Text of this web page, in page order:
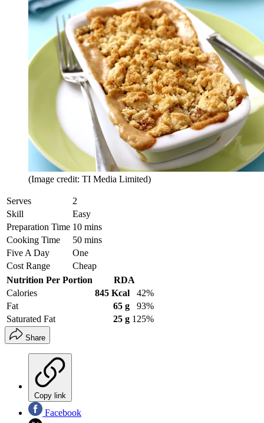
(Image credit: TI Media Limited)
Serves
2
Skill
Easy
Preparation Time 10 mins
Cooking Time
50 mins
Five A Day
One
Cost Range
Cheap
Nutrition Per Portion
RDA
Calories
845 Kcal
42%
Fat
65 g
93%
Saturated Fat
25 g 125%
Share
Copy link
Facebook